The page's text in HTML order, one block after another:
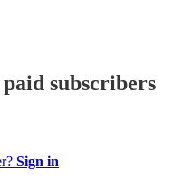
subscribers
Sign in